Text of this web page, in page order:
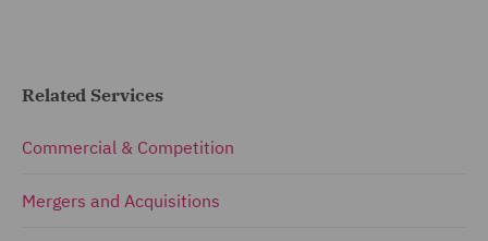
Related Services
Commercial & Competition
Mergers and Acquisitions